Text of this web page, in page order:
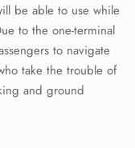
be able to use while
to the one-terminal
to navigate
take the trouble of
and ground